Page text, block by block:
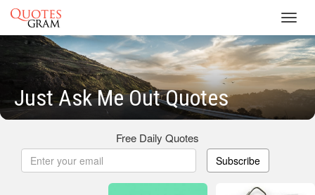
Just Ask Me Out Quotes
Free Daily Quotes
Subscribe